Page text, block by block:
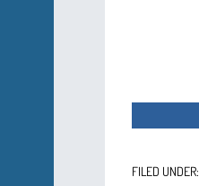
FILED UNDER: